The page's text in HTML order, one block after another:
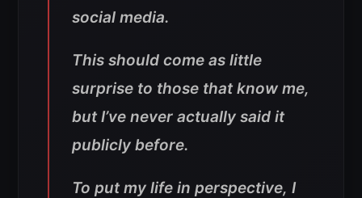
social media.
This should come as little
surprise to those that know me,
but I’ve never actually said it
publicly before.
To put my life in perspective, I